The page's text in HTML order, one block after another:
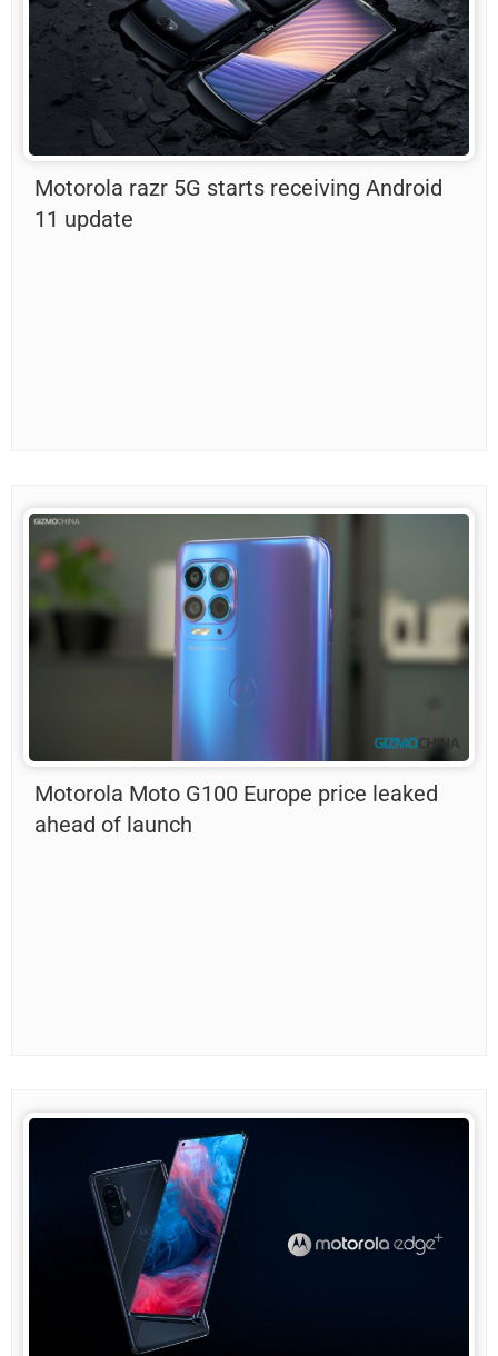
Motorola razr 5G starts receiving Android
11 update
Motorola Moto G100 Europe price leaked
ahead of launch